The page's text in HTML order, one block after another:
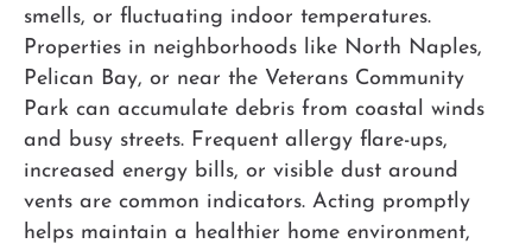
smells, or fluctuating indoor temperatures.
Properties in neighborhoods like North Naples,
Pelican Bay, or near the Veterans Community
Park can accumulate debris from coastal winds
and busy streets. Frequent allergy flare-ups,
increased energy bills, or visible dust around
vents are common indicators. Acting promptly
helps maintain a healthier home environment,